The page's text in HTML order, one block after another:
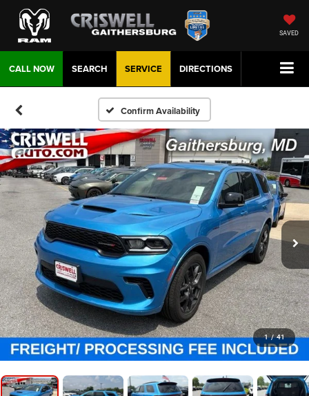
SAVED
CALL NOW DIRECTIONS
SERVICE
SEARCH
Confirm Availability
1 / 41